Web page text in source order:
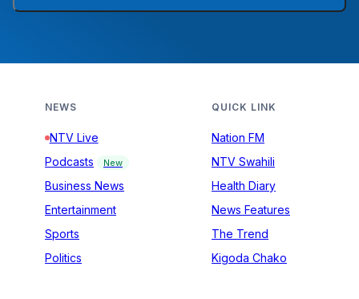
NEWS
NTV Live
Podcasts
New
Business News
Entertainment
Sports
Politics
QUICK LINK
Nation FM
NTV Swahili
Health Diary
News Features
The Trend
Kigoda Chako